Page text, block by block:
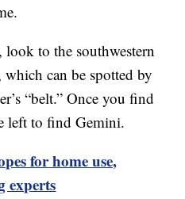
to the southwestern
can be spotted by
“belt.” Once you find
left to find Gemini.
for home use,
experts